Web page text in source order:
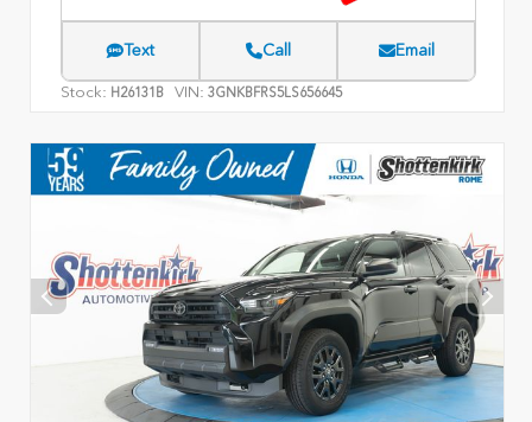
Text Call Email
Stock: H26131B VIN: 3GNKBFRS5LS656645